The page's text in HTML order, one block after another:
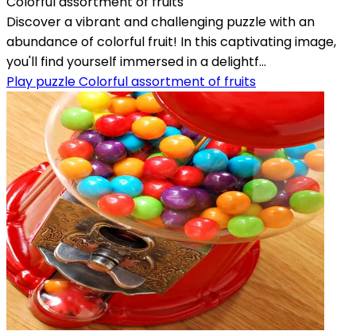
Discover a vibrant and challenging puzzle with an
abundance of colorful fruit! In this captivating image,
you'll find yourself immersed in a delightf...
Play puzzle Colorful assortment of fruits